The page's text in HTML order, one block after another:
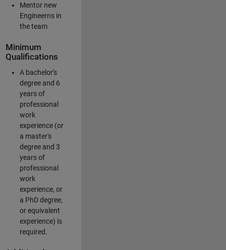
Mentor new
Engineerns in
the team
Minimum
Qualifications
A bachelor's
degree and 6
years of
professional
work
experience (or
a master's
degree and 3
years of
professional
work
experience, or
a PhD degree,
or equivalent
experience) is
required.